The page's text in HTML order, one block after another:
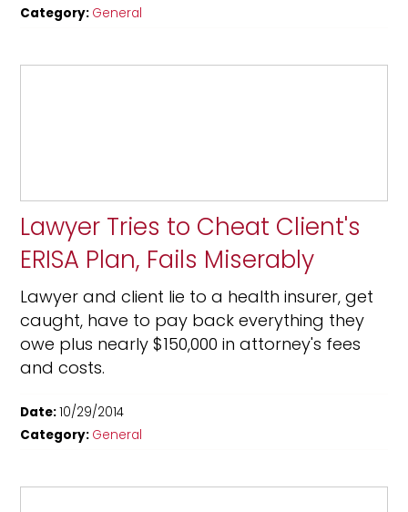
Category: General
Lawyer Tries to Cheat Client's
ERISA Plan, Fails Miserably
Lawyer and client lie to a health insurer, get
caught, have to pay back everything they
owe plus nearly $150,000 in attorney's fees
and costs.
Date:10/29/2014
Category: General